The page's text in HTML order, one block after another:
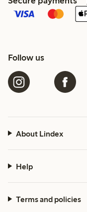
Follow us
About Lindex
Help
Terms and policies